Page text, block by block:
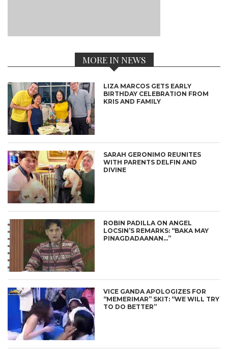
MORE IN NEWS
LIZA MARCOS GETS EARLY
BIRTHDAY CELEBRATION FROM
KRIS AND FAMILY
SARAH GERONIMO REUNITES
WITH PARENTS DELFIN AND
DIVINE
ROBIN PADILLA ON ANGEL
LOCSIN’S REMARKS: “BAKA MAY
PINAGDADAANAN…”
VICE GANDA APOLOGIZES FOR
“MEMERIMAR” SKIT: “WE WILL TRY
TO DO BETTER”